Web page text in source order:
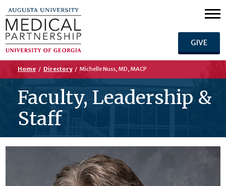
GIVE
Home / Directory / Michelle Nuss, MD, MACP
Faculty, Leadership &
Staff